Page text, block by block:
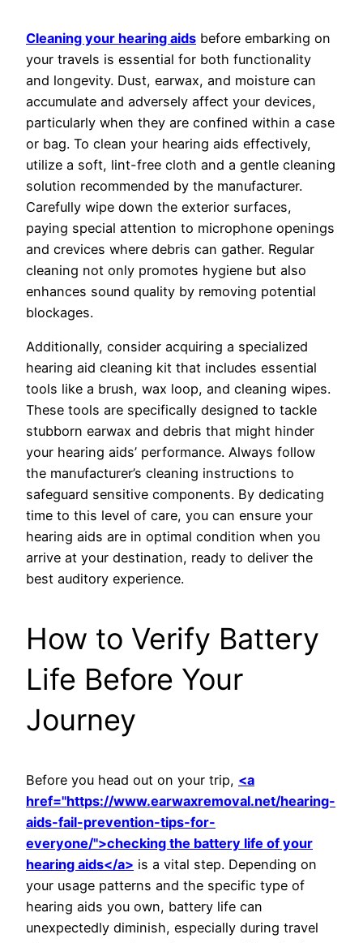
Cleaning your hearing aids before embarking on
your travels is essential for both functionality
and longevity. Dust, earwax, and moisture can
accumulate and adversely affect your devices,
particularly when they are confined within a case
or bag. To clean your hearing aids effectively,
utilize a soft, lint-free cloth and a gentle cleaning
solution recommended by the manufacturer.
Carefully wipe down the exterior surfaces,
paying special attention to microphone openings
and crevices where debris can gather. Regular
cleaning not only promotes hygiene but also
enhances sound quality by removing potential
blockages.
Additionally, consider acquiring a specialized
hearing aid cleaning kit that includes essential
tools like a brush, wax loop, and cleaning wipes.
These tools are specifically designed to tackle
stubborn earwax and debris that might hinder
your hearing aids’ performance. Always follow
the manufacturer’s cleaning instructions to
safeguard sensitive components. By dedicating
time to this level of care, you can ensure your
hearing aids are in optimal condition when you
arrive at your destination, ready to deliver the
best auditory experience.
How to Verify Battery
Life Before Your
Journey
Before you head out on your trip, <a
href="https://www.earwaxremoval.net/hearing-
aids-fail-prevention-tips-for-
everyone/">checking the battery life of your
hearing aids</a> is a vital step. Depending on
your usage patterns and the specific type of
hearing aids you own, battery life can
unexpectedly diminish, especially during travel